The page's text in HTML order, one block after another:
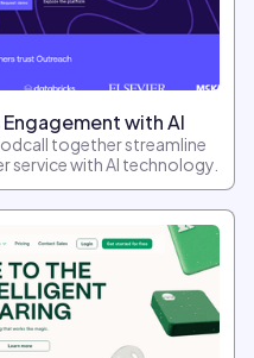
with AI
together streamline
service with AI technology.